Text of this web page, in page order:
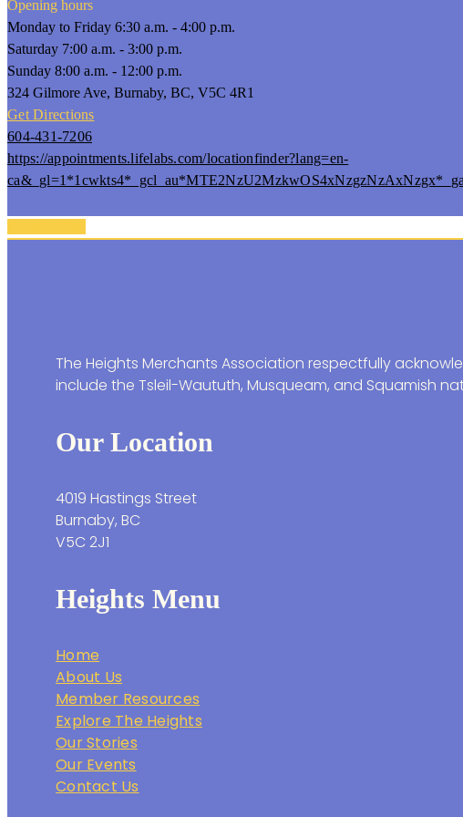
Opening hours
Monday to Friday 6:30 a.m. - 4:00 p.m.
Saturday 7:00 a.m. - 3:00 p.m.
Sunday 8:00 a.m. - 12:00 p.m.
324 Gilmore Ave, Burnaby, BC, V5C 4R1
Get Directions
604-431-7206
https://appointments.lifelabs.com/locationfinder?lang=en-
The Heights Merchants Association respectfully
include the Tsleil-Waututh, Musqueam, and Squamish
Our Location
4019 Hastings Street
Burnaby, BC
V5C 2J1
Heights Menu
Home
About Us
Member Resources
Explore The Heights
Our Stories
Our Events
Contact Us